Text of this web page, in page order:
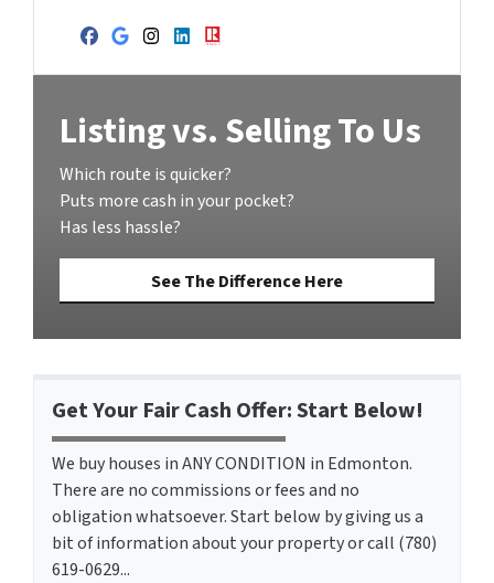
Facebook
Google Business
Instagram
LinkedIn
Realtor
Listing vs. Selling To Us
Which route is quicker?
Puts more cash in your pocket?
Has less hassle?
See The Difference Here
Get Your Fair Cash Offer: Start Below!
We buy houses in ANY CONDITION in Edmonton.
There are no commissions or fees and no
obligation whatsoever. Start below by giving us a
bit of information about your property or call (780)
619-0629...